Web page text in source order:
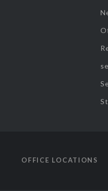
OFFICE LOCATIONS